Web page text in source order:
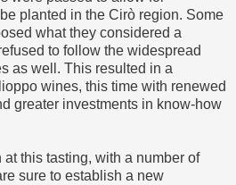
planted in the Cirò region. Some
what they considered a
to follow the widespread
as well. This resulted in a
wines, this time with renewed
greater investments in know-how
this tasting, with a number of
sure to establish a new